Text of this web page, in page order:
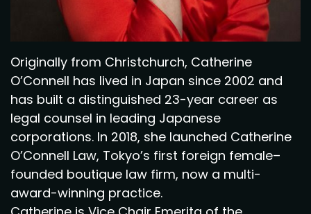
Originally from Christchurch, Catherine
O’Connell has lived in Japan since 2002 and
has built a distinguished 23-year career as
legal counsel in leading Japanese
corporations. In 2018, she launched Catherine
O’Connell Law, Tokyo’s first foreign female–
founded boutique law firm, now a multi-
award-winning practice.